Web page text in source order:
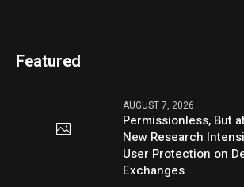
Featured
AUGUST 7, 2026
Permissionless, But
New Research
User Protection on
Exchanges